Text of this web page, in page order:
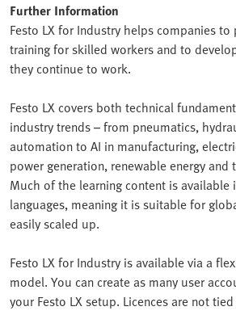
Further Information
Festo LX for Industry helps companies
training for skilled workers and to
they continue to work.
Festo LX covers both technical
industry trends – from pneumatics,
automation to AI in manufacturing,
power generation, renewable energy and
Much of the learning content is available
languages, meaning it is suitable for
easily scaled up.
Festo LX for Industry is available via a
model. You can create as many user
your Festo LX setup. Licences are not